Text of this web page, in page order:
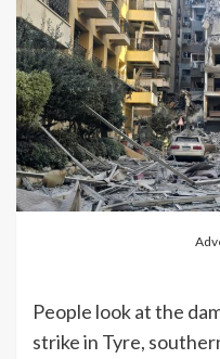
People look at the
strike in Tyre,